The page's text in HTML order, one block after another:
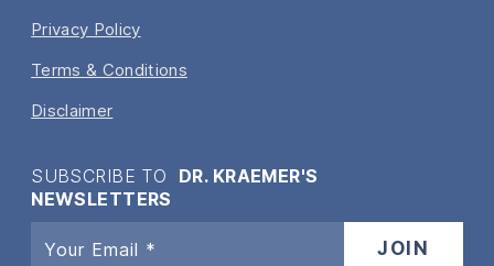
Privacy Policy
Terms & Conditions
Disclaimer
SUBSCRIBE TO DR. KRAEMER'S
NEWSLETTERS